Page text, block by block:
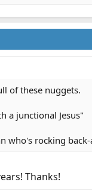
of these nuggets.
a junctional Jesus"
who's rocking
Thanks!